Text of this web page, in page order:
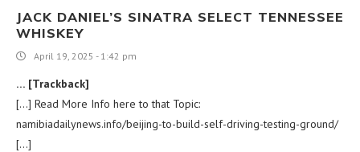
JACK DANIEL’S SINATRA SELECT TENNESSEE
WHISKEY
April 19, 2025 - 1:42 pm
… [Trackback]
[…] Read More Info here to that Topic:
namibiadailynews.info/beijing-to-build-self-driving-testing-ground/
[…]